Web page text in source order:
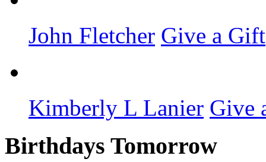
John Fletcher Give a Gift
Kimberly L Lanier Give
Birthdays Tomorrow